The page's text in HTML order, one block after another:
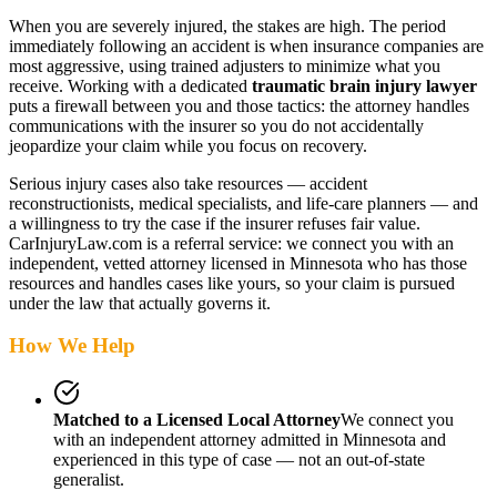
When you are severely injured, the stakes are high. The period
immediately following an accident is when insurance companies are
most aggressive, using trained adjusters to minimize what you
receive. Working with a dedicated traumatic brain injury lawyer
puts a firewall between you and those tactics: the attorney handles
communications with the insurer so you do not accidentally
jeopardize your claim while you focus on recovery.
Serious injury cases also take resources — accident
reconstructionists, medical specialists, and life-care planners — and
a willingness to try the case if the insurer refuses fair value.
CarInjuryLaw.com is a referral service: we connect you with an
independent, vetted attorney licensed in Minnesota who has those
resources and handles cases like yours, so your claim is pursued
under the law that actually governs it.
How We Help
Matched to a Licensed Local AttorneyWe connect you
with an independent attorney admitted in Minnesota and
experienced in this type of case — not an out-of-state
generalist.